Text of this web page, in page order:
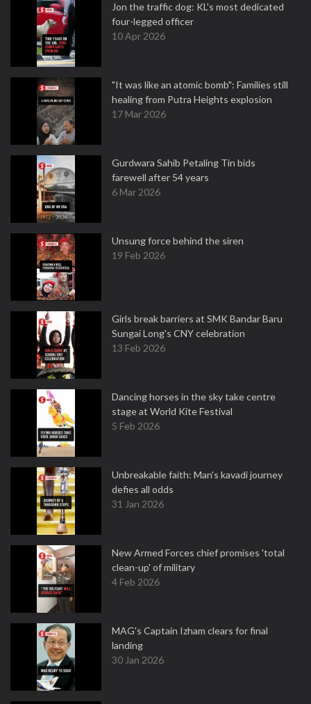
Jon the traffic dog: KL's most dedicated
four-legged officer
10 Apr 2026
"It was like an atomic bomb": Families still
healing from Putra Heights explosion
17 Mar 2026
Gurdwara Sahib Petaling Tin bids
farewell after 54 years
6 Mar 2026
Unsung force behind the siren
19 Feb 2026
Girls break barriers at SMK Bandar Baru
Sungai Long's CNY celebration
13 Feb 2026
Dancing horses in the sky take centre
stage at World Kite Festival
5 Feb 2026
Unbreakable faith: Man's kavadi journey
defies all odds
31 Jan 2026
New Armed Forces chief promises 'total
clean-up' of military
4 Feb 2026
MAG's Captain Izham clears for final
landing
30 Jan 2026